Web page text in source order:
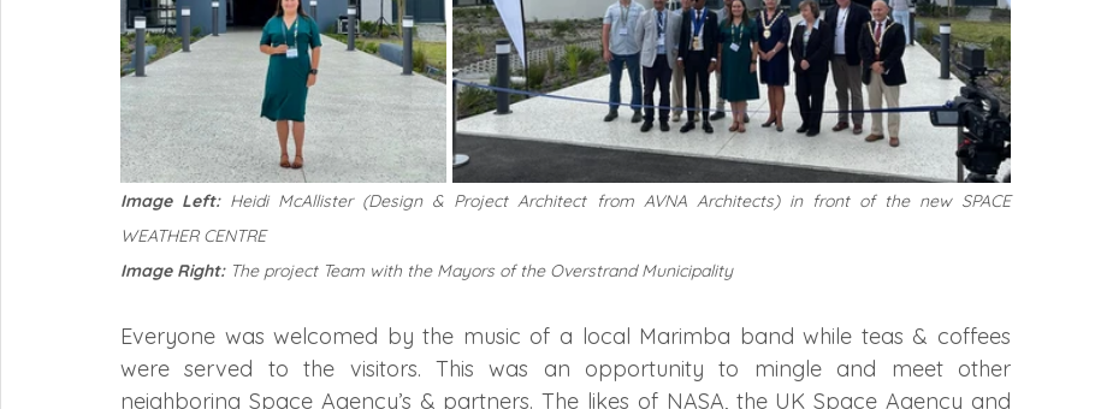
Image Left: Heidi McAllister (Design & Project Architect from AVNA Architects) in front of the new SPACE
WEATHER CENTRE
Image Right: The project Team with the Mayors of the Overstrand Municipality
Everyone was welcomed by the music of a local Marimba band while teas & coffees
were served to the visitors. This was an opportunity to mingle and meet other
neighboring Space Agency’s & partners. The likes of NASA, the UK Space Agency and